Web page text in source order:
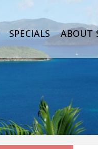
SPECIALS ABOUT